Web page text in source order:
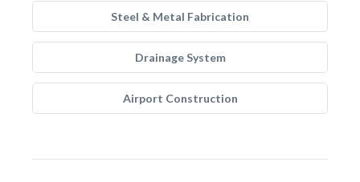
Steel & Metal Fabrication
Drainage System
Airport Construction